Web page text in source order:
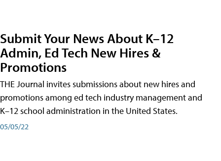
Submit Your News About K–12
Admin, Ed Tech New Hires &
Promotions
THE Journal invites submissions about new hires and
promotions among ed tech industry management and
K–12 school administration in the United States.
05/05/22